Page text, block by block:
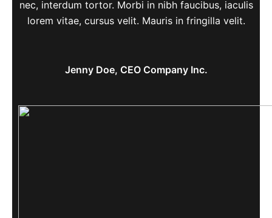
nec, interdum tortor. Morbi in nibh faucibus, iaculis
lorem vitae, cursus velit. Mauris in fringilla velit.
Jenny Doe, CEO Company Inc.